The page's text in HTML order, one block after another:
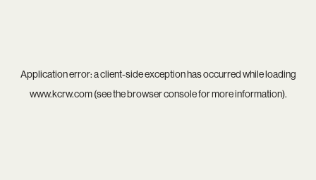
Application error: aclient-side exception has occurred while loading
www.kcrw.com(see thebrowser consolefor more information).